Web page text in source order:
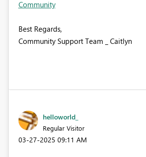
Community
Best Regards,
Community Support Team _ Caitlyn
helloworld_
Regular Visitor
‎03-27-2025 09:11 AM